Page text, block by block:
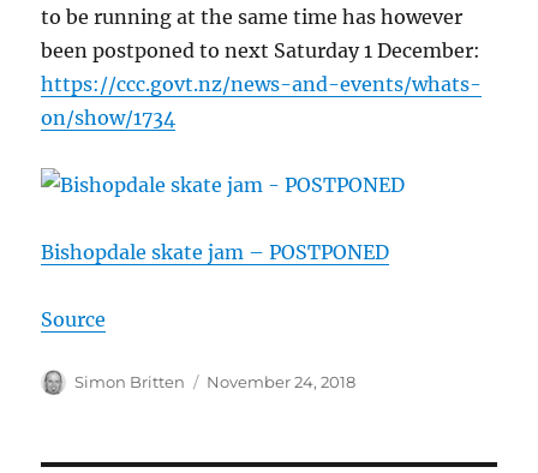
to be running at the same time has however
been postponed to next Saturday 1 December:
https://ccc.govt.nz/news-and-events/whats-
on/show/1734
Bishopdale skate jam – POSTPONED
Source
Author
Simon Britten
Posted
November 24, 2018